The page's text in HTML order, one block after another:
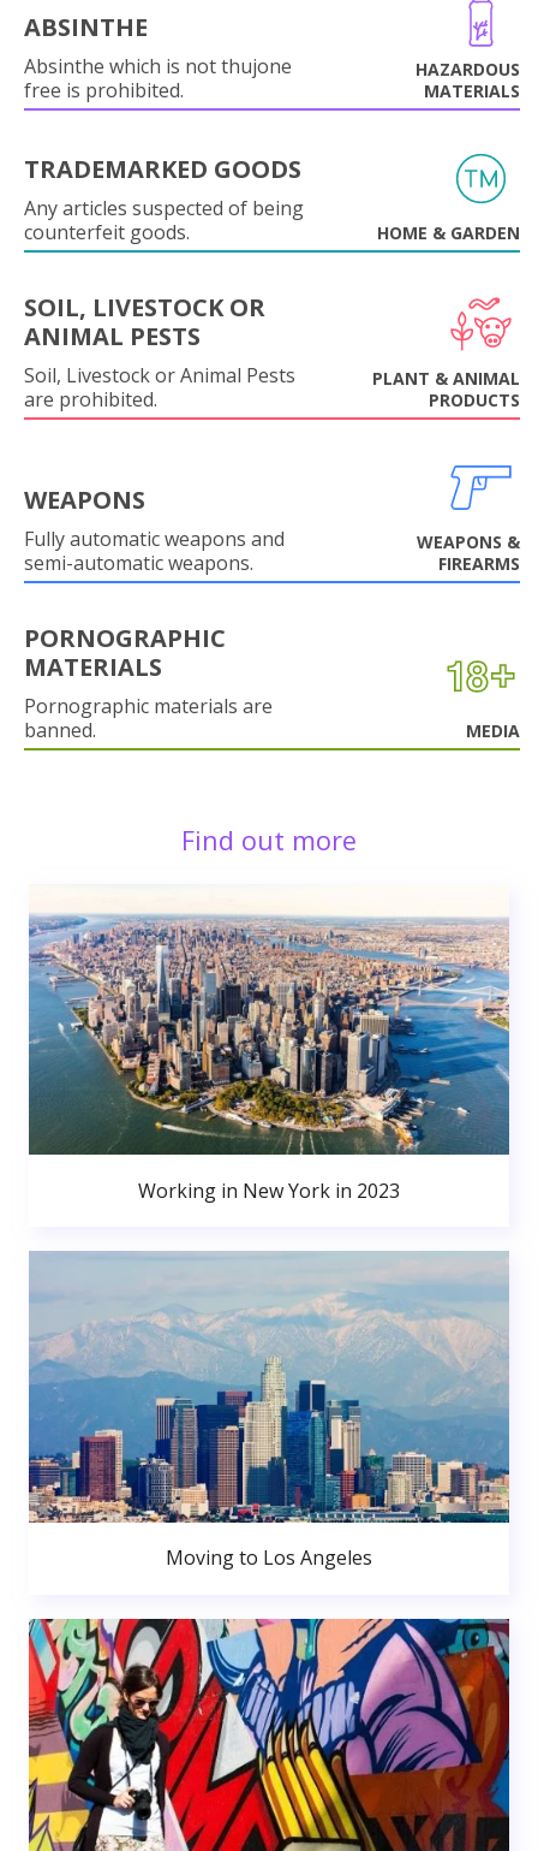
ABSINTHE
Absinthe which is not thujone
free is prohibited.
HAZARDOUS
MATERIALS
TRADEMARKED GOODS
Any articles suspected of being
counterfeit goods.
HOME & GARDEN
SOIL, LIVESTOCK OR
ANIMAL PESTS
Soil, Livestock or Animal Pests
are prohibited.
PLANT & ANIMAL
PRODUCTS
WEAPONS
Fully automatic weapons and
semi-automatic weapons.
WEAPONS &
FIREARMS
PORNOGRAPHIC
MATERIALS
Pornographic materials are
banned.
MEDIA
Find out more
Working in New York in 2023
Moving to Los Angeles